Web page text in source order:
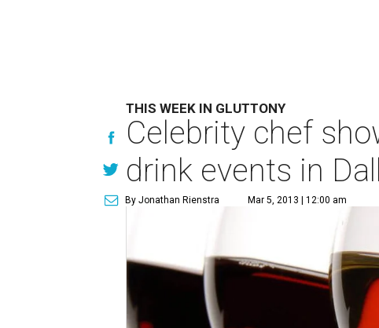
THIS WEEK IN GLUTTONY
Celebrity chef
drink events in
By Jonathan Rienstra Mar 5, 2013 | 12:00 am